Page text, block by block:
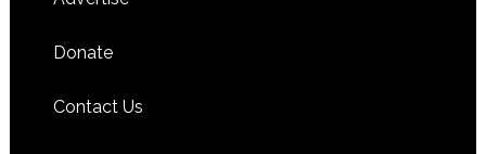
Donate
Contact Us